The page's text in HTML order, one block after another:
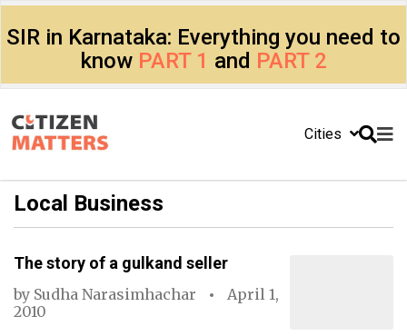
SIR in Karnataka: Everything you need to
know PART 1 and PART 2
Cities
Local Business
The story of a gulkand seller
by Sudha Narasimhachar
April 1,
2010